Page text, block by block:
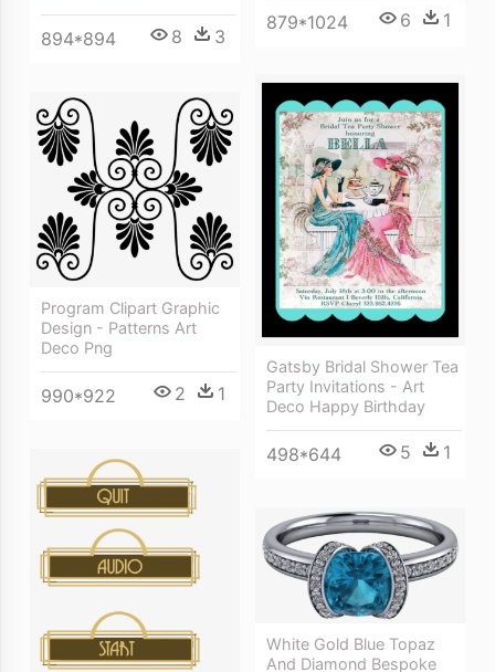
879*1024 6 1
894*894 8 3
Gatsby Bridal Shower Tea
Party Invitations - Art
Deco Happy Birthday
498*644 5 1
Program Clipart Graphic
Design - Patterns Art
Deco Png
990*922 2 1
White Gold Blue Topaz
And Diamond Bespoke